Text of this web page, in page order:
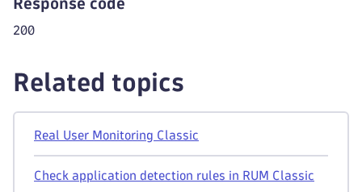
Response code
200
Related topics
Real User Monitoring Classic
Check application detection rules in RUM Classic